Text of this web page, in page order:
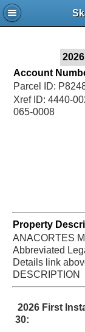
Account
Parcel ID:
Xref ID: 4440-
065-0008
Property
ANACORTES
Abbreviated
Details link
DESCRIPTION
2026 First
30: